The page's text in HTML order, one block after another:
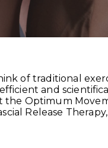
of traditional
and
the Optimum
Release